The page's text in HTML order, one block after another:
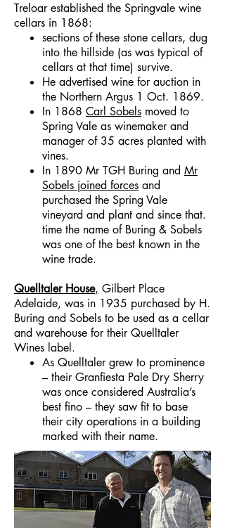
Treloar established the Springvale wine
cellars in 1868:
sections of these stone cellars, dug
into the hillside (as was typical of
cellars at that time) survive.
He advertised wine for auction in
the Northern Argus 1 Oct. 1869.
In 1868 Carl Sobels moved to
Spring Vale as winemaker and
manager of 35 acres planted with
vines.
In 1890 Mr TGH Buring and Mr
Sobels joined forces and
purchased the Spring Vale
vineyard and plant and since that.
time the name of Buring & Sobels
was one of the best known in the
wine trade.
Quelltaler House, Gilbert Place
Adelaide, was in 1935 purchased by H.
Buring and Sobels to be used as a cellar
and warehouse for their Quelltaler
Wines label.
As Quelltaler grew to prominence
– their Granfiesta Pale Dry Sherry
was once considered Australia’s
best fino – they saw fit to base
their city operations in a building
marked with their name.